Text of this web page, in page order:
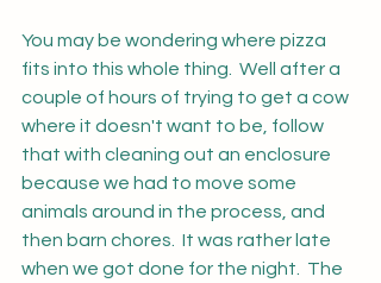
You may be wondering where pizza
fits into this whole thing.  Well after a
couple of hours of trying to get a cow
where it doesn't want to be, follow
that with cleaning out an enclosure
because we had to move some
animals around in the process, and
then barn chores.  It was rather late
when we got done for the night.  The